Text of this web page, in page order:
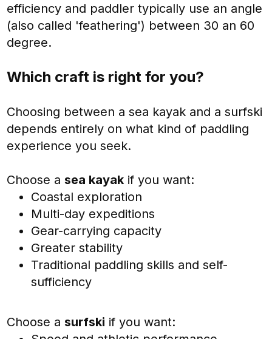
efficiency and paddler typically use an angle
(also called 'feathering') between 30 an 60
degree.
Which craft is right for you?
Choosing between a sea kayak and a surfski
depends entirely on what kind of paddling
experience you seek.
Choose a sea kayak if you want:
Coastal exploration
Multi-day expeditions
Gear-carrying capacity
Greater stability
Traditional paddling skills and self-
sufficiency
Choose a surfski if you want: